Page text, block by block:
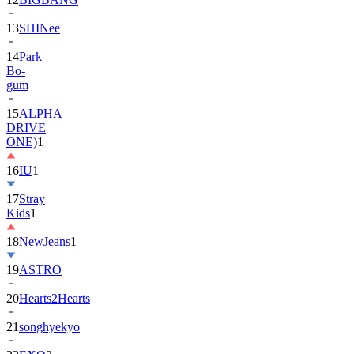
13SHINee
14Park
Bo-
gum
15ALPHA
DRIVE
ONE)1
16IU1
17Stray
Kids1
18NewJeans1
19ASTRO
20Hearts2Hearts
21songhyekyo